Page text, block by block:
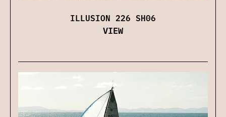
ILLUSION 226 SH06
VIEW